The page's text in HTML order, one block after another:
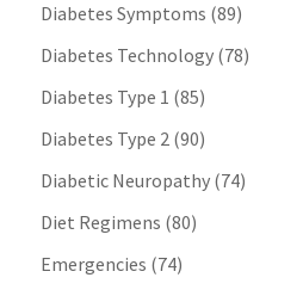
Diabetes Symptoms (89)
Diabetes Technology(78)
Diabetes Type 1 (85)
Diabetes Type 2(90)
Diabetic Neuropathy(74)
Diet Regimens (80)
Emergencies (74)